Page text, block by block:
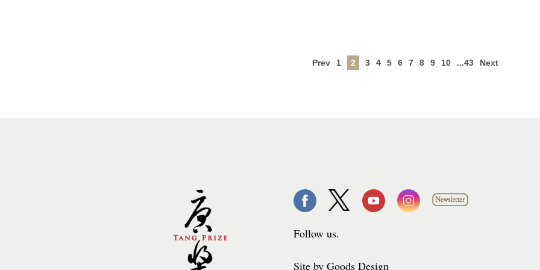
Prev 1 2 3 4 5 6 7 8 9 10 ...43 Next
Follow us.
Site by Goods Design